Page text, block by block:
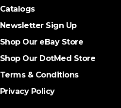
Catalogs
Newsletter Sign Up
Shop Our eBay Store
Shop Our DotMed Store
Terms & Conditions
Privacy Policy